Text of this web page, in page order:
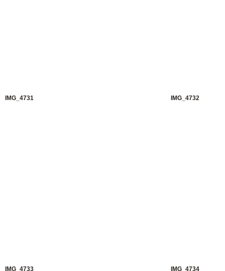
IMG_4731 IMG_4732
IMG_4733 IMG_4734